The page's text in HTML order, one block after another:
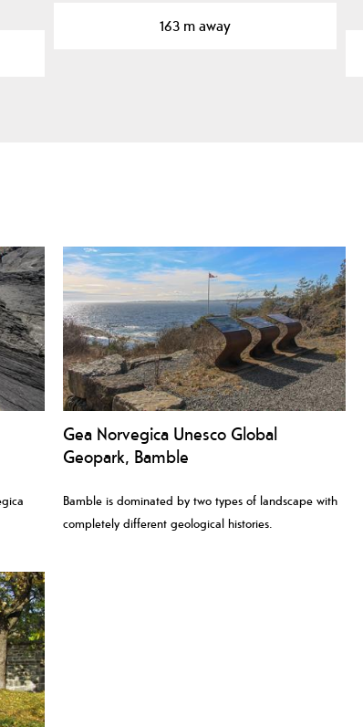
163 m away
Gea Norvegica Unesco Global
Geopark, Bamble
Bamble is dominated by two types of landscape with
completely different geological histories.